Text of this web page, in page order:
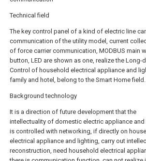
Technical field
The key control panel of a kind of electric line
communication of the utility model, current
of force carrier communication, MODBUS main
button, LED are shown as one, realize the Long-
Control of household electrical appliance and
family and hotel, belong to the Smart Home field.
Background technology
It is a direction of future development that the
intellectuality of domestic electric appliance and
is controlled with networking, if directly on
electrical appliance and lighting, carry out
reconstruction, need household electrical